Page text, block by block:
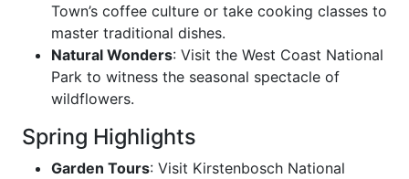
Town’s coffee culture or take cooking classes to
master traditional dishes.
Natural Wonders: Visit the West Coast National
Park to witness the seasonal spectacle of
wildflowers.
Spring Highlights
Garden Tours: Visit Kirstenbosch National